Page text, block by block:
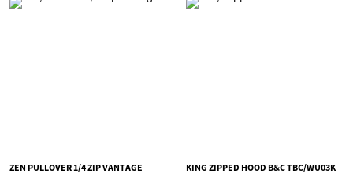
ZEN PULLOVER 1/4 ZIP VANTAGE
KING ZIPPED HOOD B&C TBC/WU03K